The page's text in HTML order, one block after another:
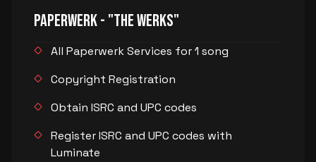
PaperWerk - "The Werks"
All Paperwerk Services for 1 song
Copyright Registration
Obtain ISRC and UPC codes
Register ISRC and UPC codes with
Luminate